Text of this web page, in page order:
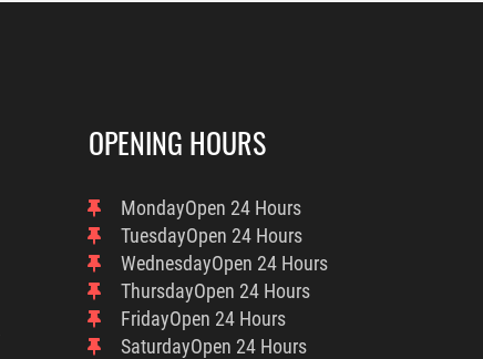
OPENING HOURS
MondayOpen 24 Hours
TuesdayOpen 24 Hours
WednesdayOpen 24 Hours
ThursdayOpen 24 Hours
FridayOpen 24 Hours
SaturdayOpen 24 Hours